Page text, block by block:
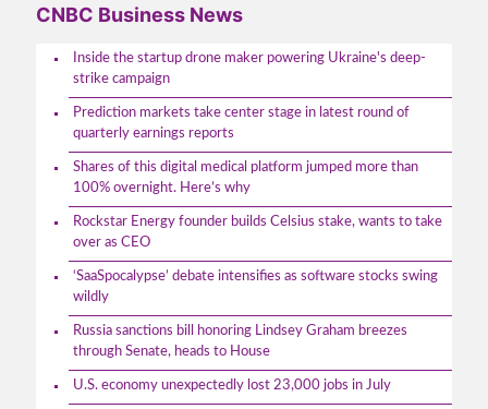
CNBC Business News
Inside the startup drone maker powering Ukraine's deep-
strike campaign
Prediction markets take center stage in latest round of
quarterly earnings reports
Shares of this digital medical platform jumped more than
100% overnight. Here’s why
Rockstar Energy founder builds Celsius stake, wants to take
over as CEO
‘SaaSpocalypse’ debate intensifies as software stocks swing
wildly
Russia sanctions bill honoring Lindsey Graham breezes
through Senate, heads to House
U.S. economy unexpectedly lost 23,000 jobs in July